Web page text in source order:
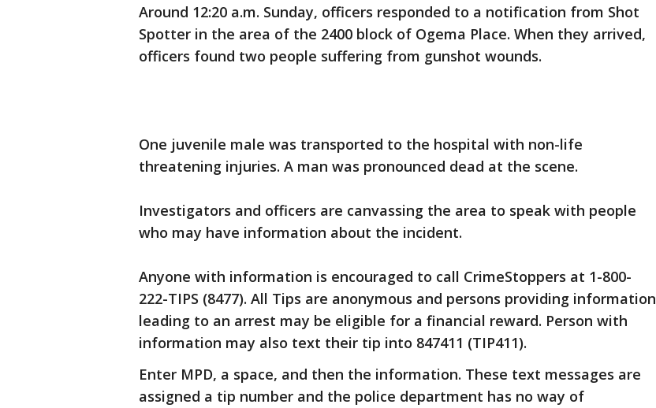
Around 12:20 a.m. Sunday, officers responded to a notification from Shot
Spotter in the area of the 2400 block of Ogema Place. When they arrived,
officers found two people suffering from gunshot wounds.
One juvenile male was transported to the hospital with non-life
threatening injuries. A man was pronounced dead at the scene.
Investigators and officers are canvassing the area to speak with people
who may have information about the incident.
Anyone with information is encouraged to call CrimeStoppers at 1-800-
222-TIPS (8477). All Tips are anonymous and persons providing information
leading to an arrest may be eligible for a financial reward. Person with
information may also text their tip into 847411 (TIP411).
Enter MPD, a space, and then the information. These text messages are
assigned a tip number and the police department has no way of